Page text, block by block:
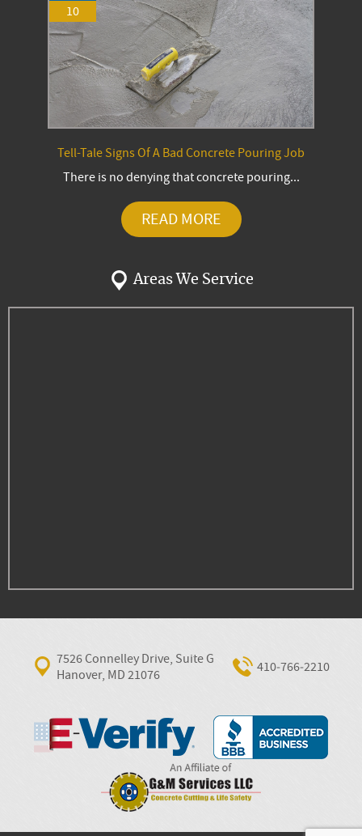
10
Tell-Tale Signs Of A Bad Concrete Pouring Job
There is no denying that concrete pouring...
READ MORE
Areas We Service
7526 Connelley Drive, Suite G
Hanover, MD 21076
410‐766‐2210